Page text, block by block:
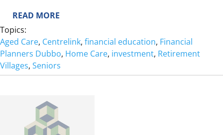
READ MORE
O
M
E
S
T
Topics:
Aged Care, Centrelink, financial education, Financial
Planners Dubbo, Home Care, investment, Retirement
Villages, Seniors